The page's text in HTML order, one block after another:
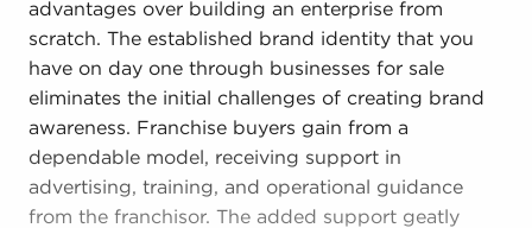
advantages over building an enterprise from
scratch. The established brand identity that you
have on day one through businesses for sale
eliminates the initial challenges of creating brand
awareness. Franchise buyers gain from a
dependable model, receiving support in
advertising, training, and operational guidance
from the franchisor. The added support geatly